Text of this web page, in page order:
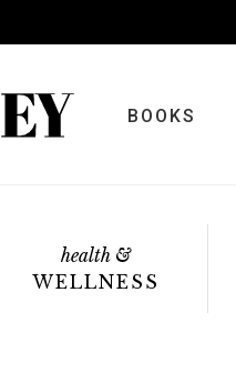
BOOKS
health &
WELLNESS